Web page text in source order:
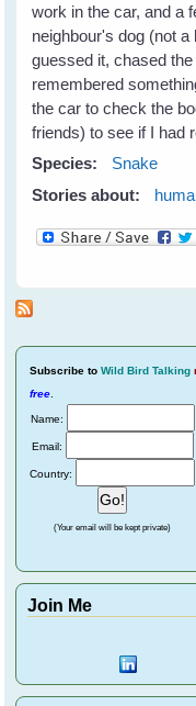
work in the car, and a
neighbour's dog (not
guessed it, chased
remembered
the car to check the
friends) to see if I had
Species:
Snake
Stories about:
Subscribe to Wild Bird Talking
free
Name:
Email:
Country:
(Your email will be kept private)
Join Me